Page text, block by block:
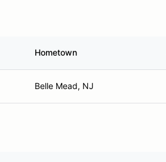
Hometown
Belle Mead, NJ